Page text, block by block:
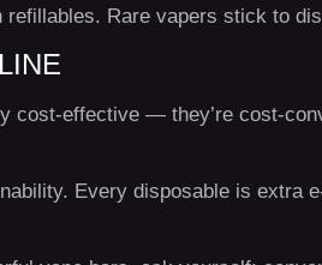
refillables. Rare vapers stick to
cost-effective — they’re cost-
Every disposable is extra